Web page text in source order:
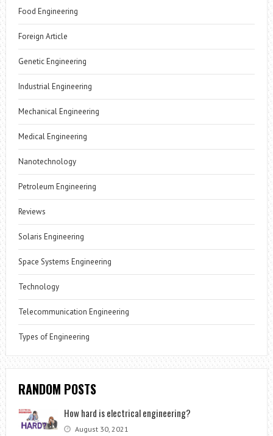
Food Engineering
Foreign Article
Genetic Engineering
Industrial Engineering
Mechanical Engineering
Medical Engineering
Nanotechnology
Petroleum Engineering
Reviews
Solaris Engineering
Space Systems Engineering
Technology
Telecommunication Engineering
Types of Engineering
RANDOM POSTS
How hard is electrical engineering?
August 30, 2021